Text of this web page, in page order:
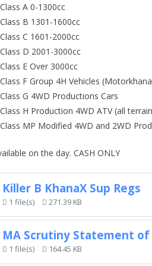
A 0-1300cc
B 1301-1600cc
C 1601-2000cc
D 2001-3000cc
E Over 3000cc
F Group 4H Vehicles
G 4WD Productions Cars
H Production 4WD ATV (all
MP Modified 4WD and 2WD
on the day. CASH ONLY
Killer B KhanaX Sup Regs
1 file(s) 271.39 KB
MA Scrutiny Statement of
1 file(s) 164.45 KB